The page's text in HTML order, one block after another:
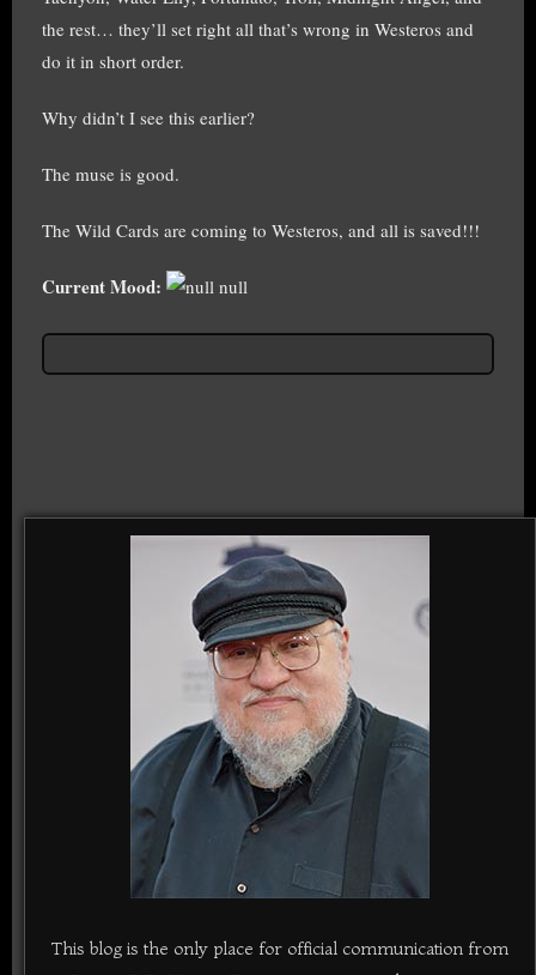
the rest… they’ll set right all that’s wrong in Westeros and
do it in short order.
Why didn’t I see this earlier?
The muse is good.
The Wild Cards are coming to Westeros, and all is saved!!!
Current Mood: null
This blog is the only place for official communication from